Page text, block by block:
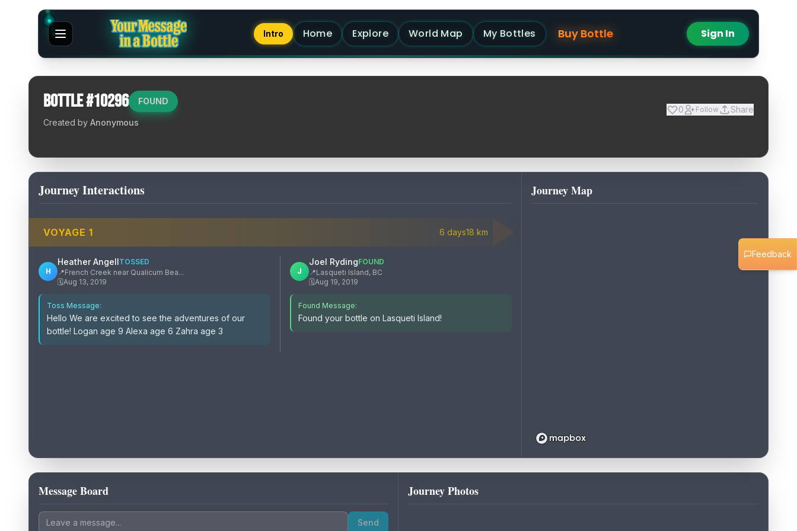
Intro Home Explore World Map My Bottles Buy Bottle Sign In
Bottle #10296 FOUND
Created by Anonymous
0 Follow Share
Journey Interactions
VOYAGE 1 6 days18 km
H
Heather AngellTOSSED
📍French Creek near Qualicum Bea...
🗓️Aug 13, 2019
Toss Message:
Hello We are excited to see the adventures of our
bottle! Logan age 9 Alexa age 6 Zahra age 3
J
Joel RydingFOUND
📍Lasqueti Island, BC
🗓️Aug 19, 2019
Found Message:
Found your bottle on Lasqueti Island!
Journey Map
Message Board
Send
Journey Photos
Feedback